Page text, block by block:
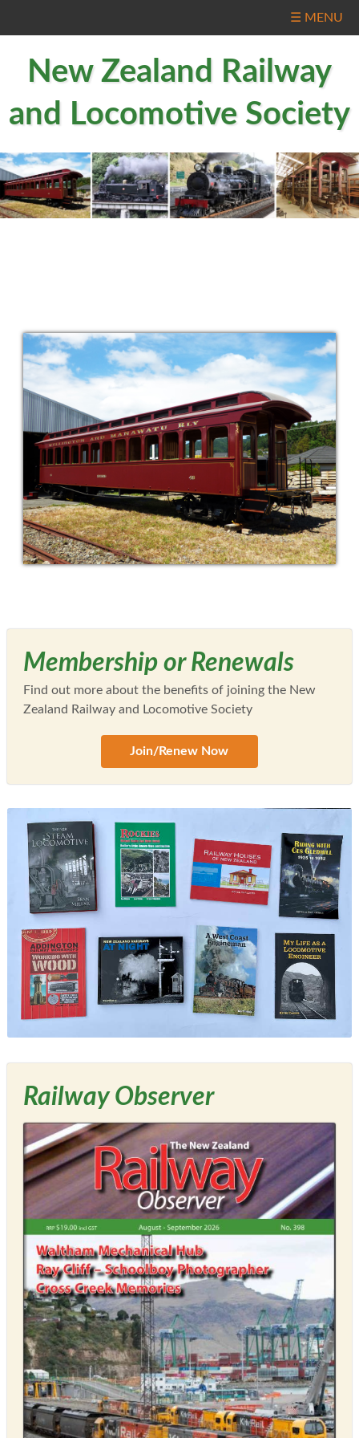
☰ MENU
New Zealand Railway
and Locomotive Society
Membership or Renewals
Find out more about the benefits of joining the New
Zealand Railway and Locomotive Society
Join/Renew Now
Railway Observer